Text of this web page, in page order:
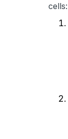
cells: